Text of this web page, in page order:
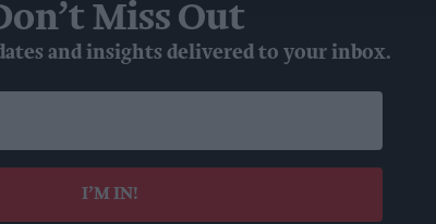
Miss Out
and insights delivered to your inbox.
I’M IN!